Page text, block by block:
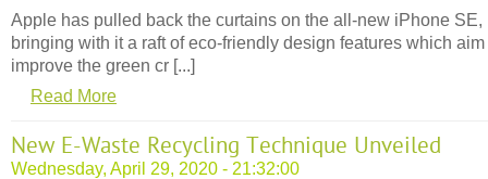
Apple has pulled back the curtains on the all-new iPhone SE,
bringing with it a raft of eco-friendly design features which aim
improve the green cr [...]
Read More
New E-Waste Recycling Technique Unveiled
Wednesday, April 29, 2020 - 21:32:00